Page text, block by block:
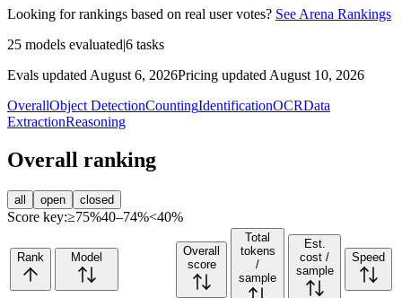
Looking for rankings based on real user votes? See Arena Rankings
25 models evaluated|6 tasks
Evals updated August 6, 2026Pricing updated August 10, 2026
OverallObject DetectionCountingIdentificationOCRData
ExtractionReasoning
Overall ranking
all open closed
Score key:≥75%40–74%<40%
Rank Model
Overall
score
Total
tokens
/
sample
Est.
cost /
sample
Speed